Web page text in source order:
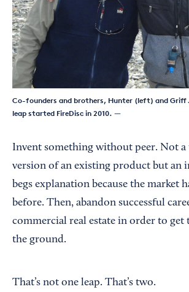
Co-founders and brothers, Hunter (left) and Griff
leap started FireDisc in 2010. —
Invent something without peer. Not a
version of an existing product but an
begs explanation because the market
before. Then, abandon successful
commercial real estate in order to get
the ground.
That’s not one leap. That’s two.